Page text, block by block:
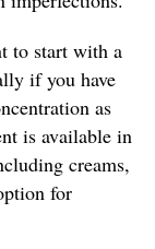
to start with a
if you have
as
is available in
creams,
for